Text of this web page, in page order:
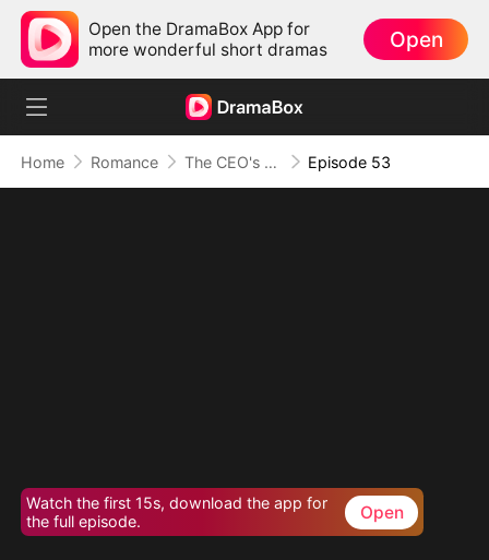
Open the DramaBox App for
more wonderful short dramas
Open
Home Romance The CEO's Secret Lover Episode 53
Watch the first 15s, download the app for
the full episode.
Open